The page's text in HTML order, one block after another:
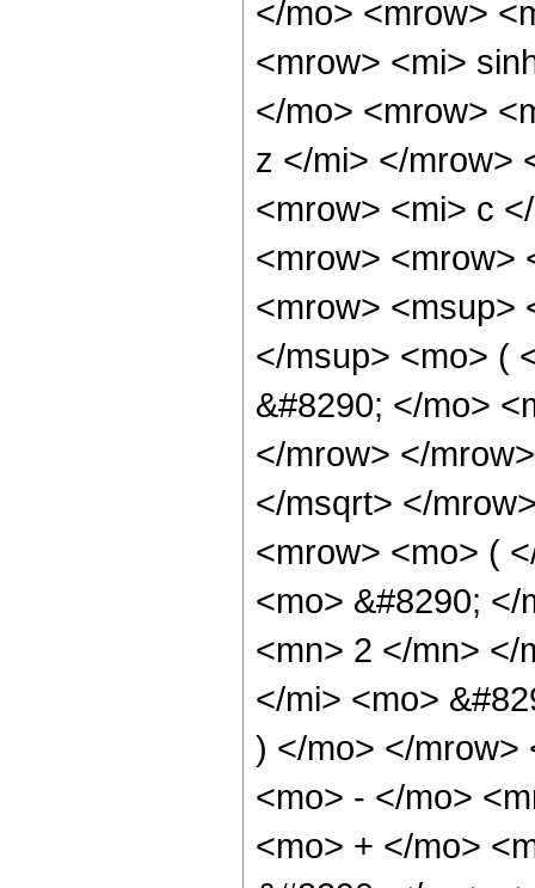
</mo> <mrow>
<mrow> <mi>
</mo> <mrow>
z </mi> </mrow>
<mrow> <mi> c
<mrow> <mrow>
<mrow> <msup>
</msup> <mo> (
&#8290; </mo>
</mrow> </
</msqrt> </
<mrow> <mo> (
<mo> &#8290;
<mn> 2 </mn> </
</mi> <mo>
) </mo> </mrow>
<mo> - </mo>
<mo> + </mo>